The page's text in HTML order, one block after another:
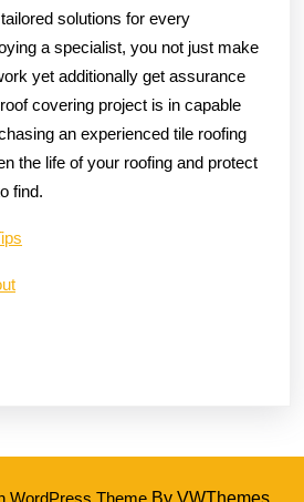
solutions for every
a specialist, you not just make
yet additionally get assurance
covering project is in capable
an experienced tile roofing
the life of your roofing and protect
find.
WordPress ThemeBy VWThemes